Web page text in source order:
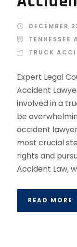
DECEMBER
TENNESSEE
TRUCK
Expert Legal
Accident
involved in a
be
accident
most crucial
rights and
Accident Law,
READ MORE